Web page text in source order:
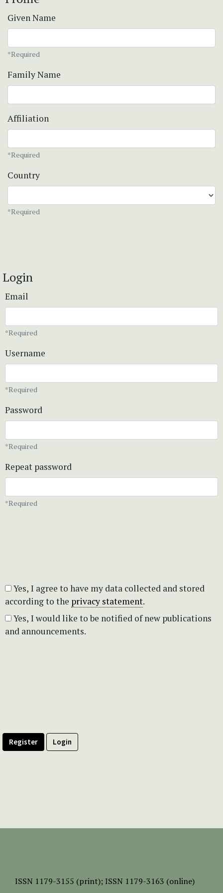
Given Name
*Required
Family Name
Affiliation
*Required
Country
*Required
Login
Email
*Required
Username
*Required
Password
*Required
Repeat password
*Required
according to the privacy statement.
and announcements.
Register Login
ISSN 1179-3155 (print); ISSN 1179-3163 (online)